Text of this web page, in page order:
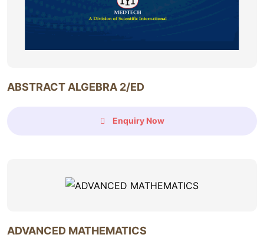
ABSTRACT ALGEBRA 2/ED
Enquiry Now
ADVANCED MATHEMATICS